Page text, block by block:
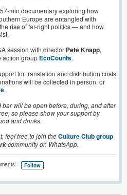
min documentary exploring how
Europe are entangled with
rise of far-right politics — and how
session with director Pete Knapp,
action group EcoCounts.
for translation and distribution costs
will be collected in person, or
.
will be open before, during, and after
so please show your support by
and drinks.
feel free to join theCulture Club group
community on WhatsApp.
– Follow